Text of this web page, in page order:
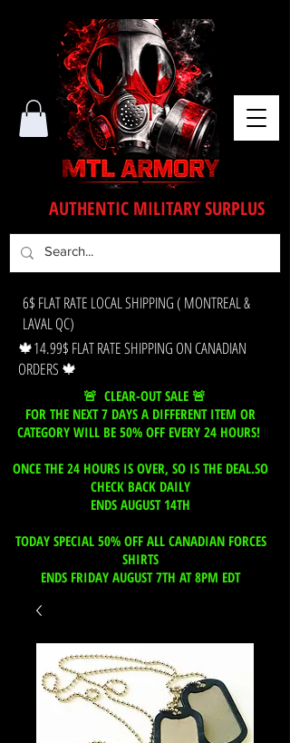
🍁14.99$ FLAT RATE SHIPPING ON CANADIAN
ORDERS 🍁
AUTHENTIC MILITARY SURPLUS
6$ FLAT RATE LOCAL SHIPPING ( MONTREAL &
LAVAL QC)
🚨 CLEAR-OUT SALE 🚨
FOR THE NEXT 7 DAYS A DIFFERENT ITEM OR
CATEGORY WILL BE 50% OFF EVERY 24 HOURS!
ONCE THE 24 HOURS IS OVER, SO IS THE DEAL.SO
CHECK BACK DAILY
ENDS AUGUST 14TH
TODAY SPECIAL 50% OFF ALL CANADIAN FORCES
SHIRTS
ENDS FRIDAY AUGUST 7TH AT 8PM EDT